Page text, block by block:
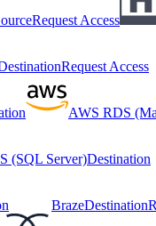
Request Access
Request Access
AWS RDS
(SQL Server)Destination
BrazeDestination